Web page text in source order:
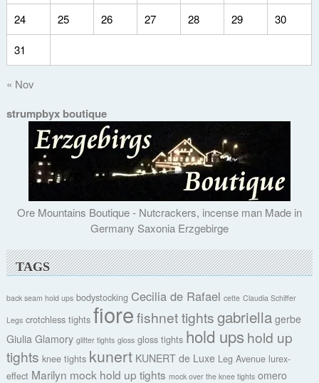
24 25 26 27 28 29 30
31
« Nov
strumpbyx boutique
Ore Mountains Boutique - Nutcrackers, incense man Made in
Germany Saxonia Erzgebirge
TAGS
back seam hold ups bodystocking Cecilia de Rafael cette Claudia Schiffer
Legs crotchless tights fiorefishnet tightsgabriella gerbe
Giulia Glamory glitter tights gloss gloss tights hold ups hold up
tights knee tights kunert KUNERT de Luxe Leg Avenue lurex-
effect Marilyn mock hold up tights mock over the knee tights omero